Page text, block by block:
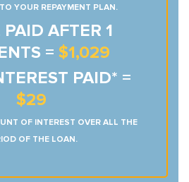
YOUR REPAYMENT PLAN.
PAID AFTER 1
= $1,029
PAID* =
$29
OF INTEREST OVER ALL THE
OF THE LOAN.